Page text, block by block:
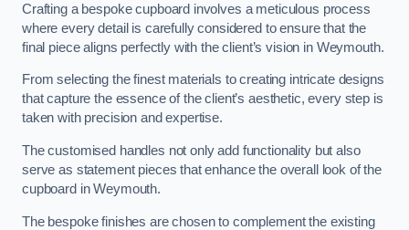
Crafting a bespoke cupboard involves a meticulous process
where every detail is carefully considered to ensure that the
final piece aligns perfectly with the client’s vision in Weymouth.
From selecting the finest materials to creating intricate designs
that capture the essence of the client’s aesthetic, every step is
taken with precision and expertise.
The customised handles not only add functionality but also
serve as statement pieces that enhance the overall look of the
cupboard in Weymouth.
The bespoke finishes are chosen to complement the existing